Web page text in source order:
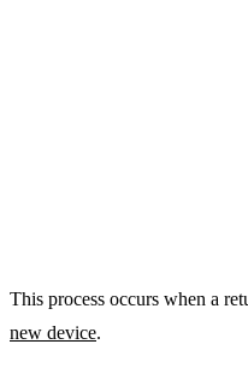
This process occurs when a
new device.